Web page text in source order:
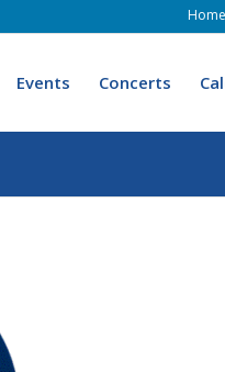
Home
Events Concerts